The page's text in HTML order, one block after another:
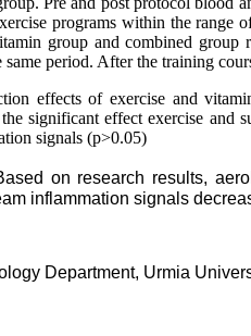
programs within the range
group and combined
period. After the training
effects of exercise and
significant effect exercise and
signals (p>0.05)
on research results,
inflammation signals
Department, Urmia